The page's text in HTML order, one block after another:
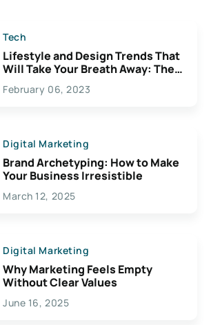
Tech
Lifestyle and Design Trends That
Will Take Your Breath Away: The
Exciting Possibilities For
Creativity
February 06, 2023
Digital Marketing
Brand Archetyping: How to Make
Your Business Irresistible
March 12, 2025
Digital Marketing
Why Marketing Feels Empty
Without Clear Values
June 16, 2025